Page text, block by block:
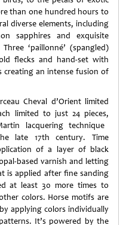
than one hundred hours to
diverse elements, including
sapphires and exquisite
‘paillonné’ (spangled)
flecks and hand-set with
creating an intense fusion of
Cheval d’Orient limited
limited to just 24 pieces,
lacquering technique
late 17th century. Time
of a layer of black
based varnish and letting
is applied after fine sanding
at least 30 more times to
colors. Horse motifs are
applying colors individually
It’s powered by the